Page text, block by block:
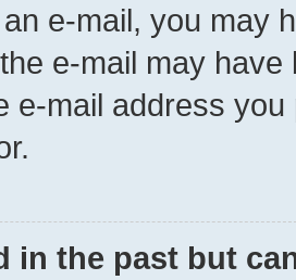
e-mail, you may
e-mail may
e-mail address
in the past but